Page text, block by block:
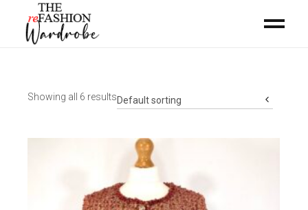
Showing all 6 resultsDefault sorting